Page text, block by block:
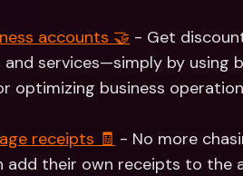
accounts 🤝 - Get
services—simply by using
optimizing business
receipts 🧾 - No more
add their own receipts to the